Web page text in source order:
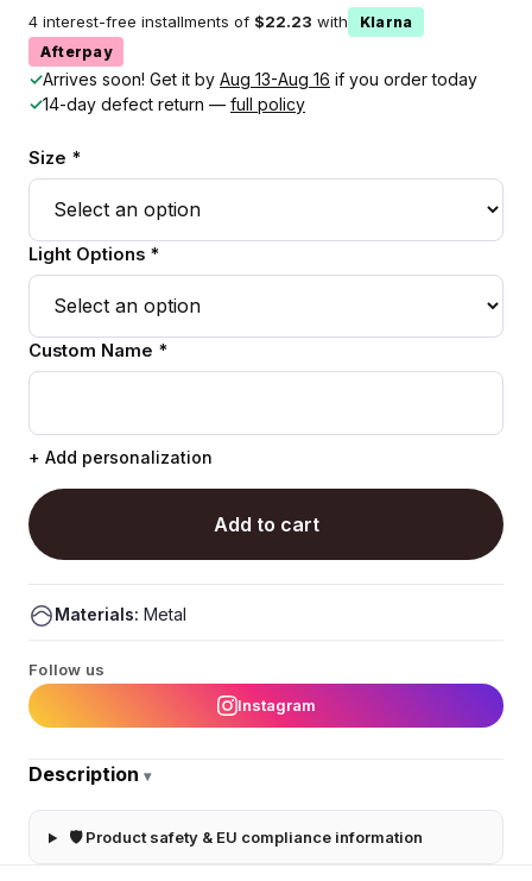
4 interest-free installments of $22.23 with
Klarna
Afterpay
✓Arrives soon! Get it by Aug 13-Aug 16 if you order today
✓14-day defect return — full policy
Size *
Light Options *
Custom Name *
+ Add personalization
Add to cart
Materials: Metal
Follow us
Instagram
Description ▾
🛡 Product safety & EU compliance information